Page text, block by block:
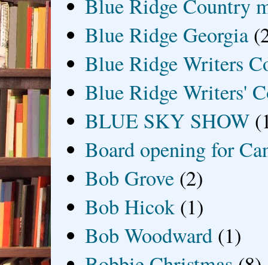
Blue Ridge Country
Blue Ridge Georgia
Blue Ridge Writers
Blue Ridge Writers'
BLUE SKY SHOW
Board opening for
Bob Grove (2)
Bob Hicok (1)
Bob Woodward (1)